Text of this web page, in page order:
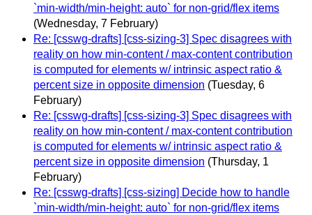
`min-width/min-height: auto` for non-grid/flex items
(Wednesday, 7 February)
Re: [csswg-drafts] [css-sizing-3] Spec disagrees with
reality on how min-content / max-content contribution
is computed for elements w/ intrinsic aspect ratio &
percent size in opposite dimension (Tuesday, 6
February)
Re: [csswg-drafts] [css-sizing-3] Spec disagrees with
reality on how min-content / max-content contribution
is computed for elements w/ intrinsic aspect ratio &
percent size in opposite dimension (Thursday, 1
February)
Re: [csswg-drafts] [css-sizing] Decide how to handle
`min-width/min-height: auto` for non-grid/flex items